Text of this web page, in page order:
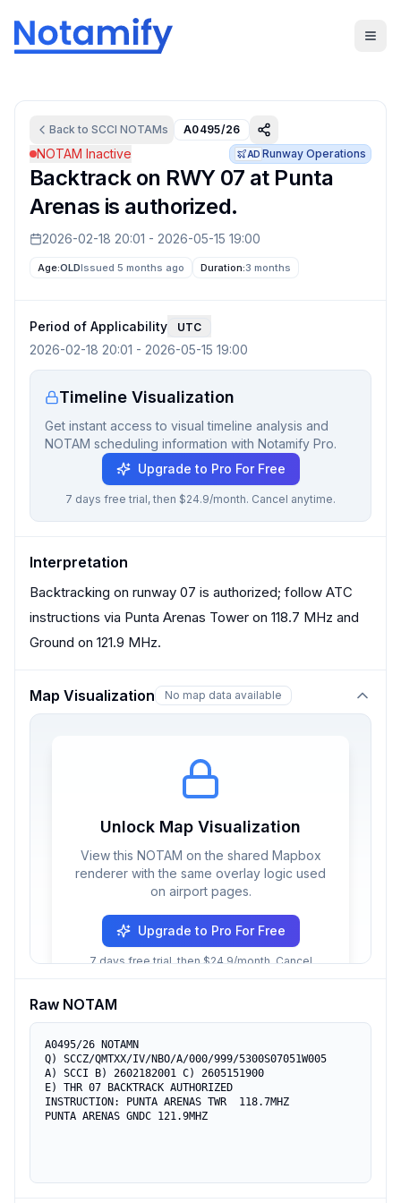
Back to SCCI NOTAMs A0495/26
NOTAM Inactive AD Runway Operations
Backtrack on RWY 07 at Punta
Arenas is authorized.
2026-02-18 20:01 - 2026-05-15 19:00
Age:OLDIssued 5 months ago Duration:3 months
Period of Applicability UTC
2026-02-18 20:01 - 2026-05-15 19:00
Timeline Visualization
Get instant access to visual timeline analysis and
NOTAM scheduling information with Notamify Pro.
Upgrade to Pro For Free
7 days free trial, then $24.9/month. Cancel anytime.
Interpretation
Backtracking on runway 07 is authorized; follow ATC
instructions via Punta Arenas Tower on 118.7 MHz and
Ground on 121.9 MHz.
Map Visualization No map data available
Unlock Map Visualization
View this NOTAM on the shared Mapbox
renderer with the same overlay logic used
on airport pages.
Upgrade to Pro For Free
7 days free trial, then $24.9/month. Cancel
Raw NOTAM
A0495/26 NOTAMN
Q) SCCZ/QMTXX/IV/NBO/A/000/999/5300S07051W005
A) SCCI B) 2602182001 C) 2605151900
E) THR 07 BACKTRACK AUTHORIZED
INSTRUCTION: PUNTA ARENAS TWR  118.7MHZ
PUNTA ARENAS GNDC 121.9MHZ